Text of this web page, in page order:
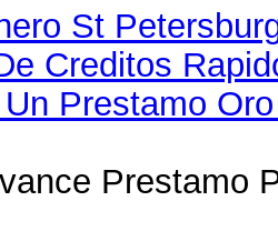
St
Creditos
Prestamo
Prestamo